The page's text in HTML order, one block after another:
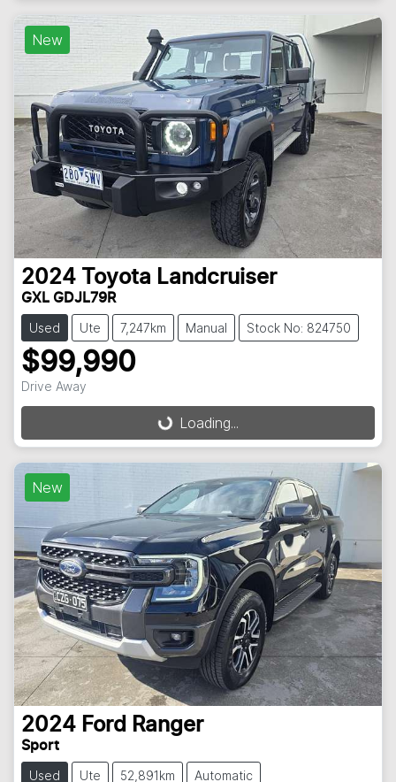
New
2024 Toyota Landcruiser
GXL GDJL79R
Used Ute 7,247km Manual Stock No: 824750
$99,990
Drive Away
Loading... Loading...
New
2024 Ford Ranger
Sport
Used Ute 52,891km Automatic